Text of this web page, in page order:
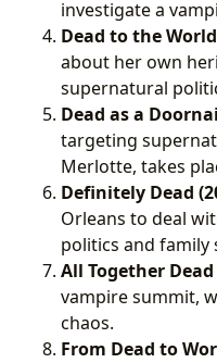
investigate a
Dead to the World
about her own
supernatural
Dead as a
targeting
Merlotte, takes
Definitely Dead
Orleans to deal
politics and family
All Together Dead
vampire summit,
chaos.
From Dead to